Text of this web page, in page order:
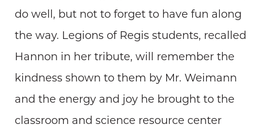
do well, but not to forget to have fun along
the way. Legions of Regis students, recalled
Hannon in her tribute, will remember the
kindness shown to them by Mr. Weimann
and the energy and joy he brought to the
classroom and science resource center